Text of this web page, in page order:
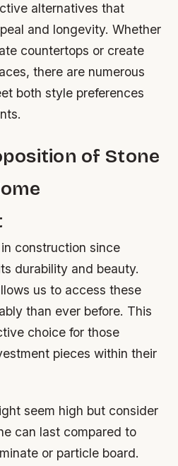
alternatives that
and longevity. Whether
countertops or create
there are numerous
both style preferences
of Stone
construction since
durability and beauty.
us to access these
than ever before. This
choice for those
pieces within their
seem high but consider
can last compared to
or particle board.